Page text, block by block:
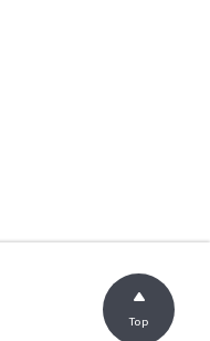
Top